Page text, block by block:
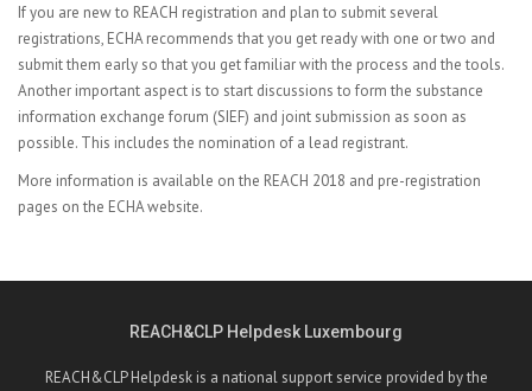
If you are new to REACH registration and plan to submit several
registrations, ECHA recommends that you get ready with one or two and
submit them early so that you get familiar with the process and the tools.
Another important aspect is to start discussions to form the substance
information exchange forum (SIEF) and joint submission as soon as
possible. This includes the nomination of a lead registrant.
More information is available on the REACH 2018 and pre-registration
pages on the ECHA website.
REACH&CLP Helpdesk Luxembourg
REACH&CLP Helpdesk is a national support service provided by the